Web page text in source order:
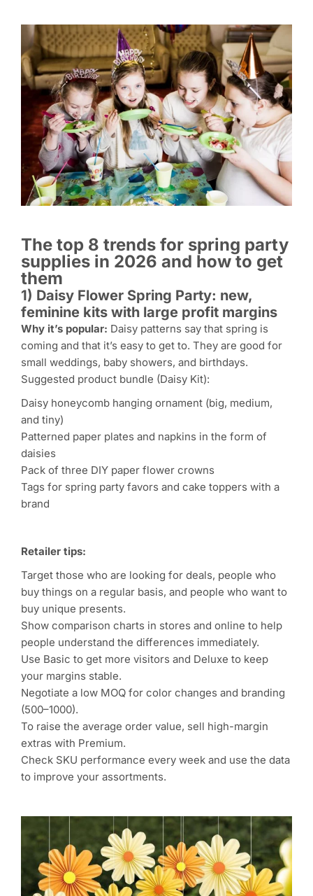
The top 8 trends for spring party
supplies in 2026 and how to get
them
1) Daisy Flower Spring Party: new,
feminine kits with large profit margins
Why it’s popular: Daisy patterns say that spring is
coming and that it’s easy to get to. They are good for
small weddings, baby showers, and birthdays.
Suggested product bundle (Daisy Kit):
Daisy honeycomb hanging ornament (big, medium,
and tiny)
Patterned paper plates and napkins in the form of
daisies
Pack of three DIY paper flower crowns
Tags for spring party favors and cake toppers with a
brand
Retailer tips:
Target those who are looking for deals, people who
buy things on a regular basis, and people who want to
buy unique presents.
Show comparison charts in stores and online to help
people understand the differences immediately.
Use Basic to get more visitors and Deluxe to keep
your margins stable.
Negotiate a low MOQ for color changes and branding
(500–1000).
To raise the average order value, sell high-margin
extras with Premium.
Check SKU performance every week and use the data
to improve your assortments.